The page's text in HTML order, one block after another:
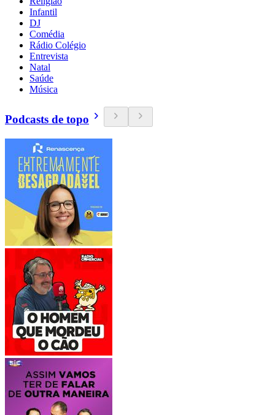
Infantil
DJ
Comédia
Rádio Colégio
Entrevista
Natal
Saúde
Música
Podcasts de topo